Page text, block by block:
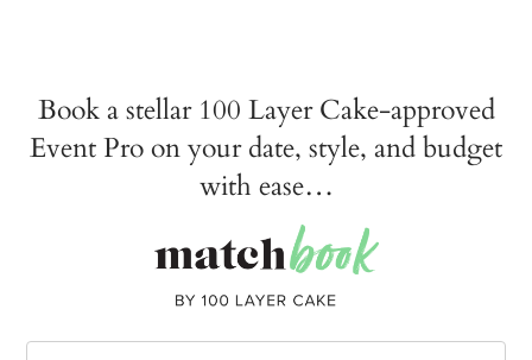
Book a stellar 100 Layer Cake-approved
Event Pro on your date, style, and budget
with ease…